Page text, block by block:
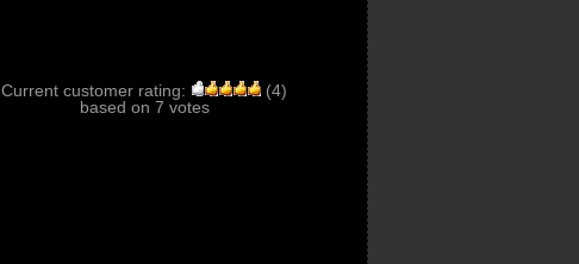
Current customer rating: (4)
based on 7 votes